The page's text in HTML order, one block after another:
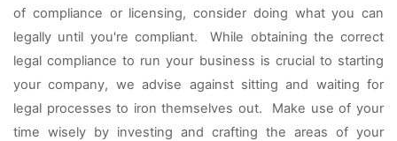
of compliance or licensing, consider doing what you can
legally until you're compliant.  While obtaining the correct
legal compliance to run your business is crucial to starting
your company, we advise against sitting and waiting for
legal processes to iron themselves out.  Make use of your
time wisely by investing and crafting the areas of your